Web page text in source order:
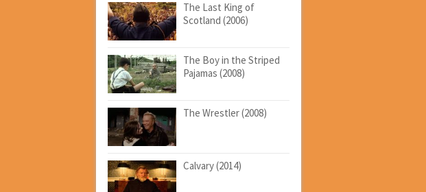
The Last King of
Scotland (2006)
The Boy in the Striped
Pajamas (2008)
The Wrestler (2008)
Calvary (2014)